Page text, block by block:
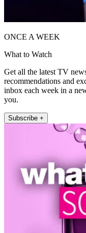
ONCE A WEEK
What to Watch
Get all the latest TV
recommendations and
inbox each week in a
you.
Subscribe +